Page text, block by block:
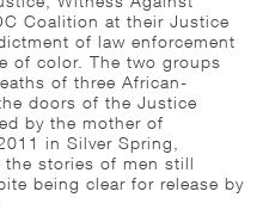
Coalition at their Justice
of law enforcement
of color. The two groups
of three African-
doors of the Justice
by the mother of
in Silver Spring,
the stories of men still
being clear for release by